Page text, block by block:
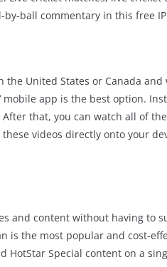
ball commentary in this free
the United States or Canada and
app is the best option.
that, you can watch all of the
videos directly onto your
and content without having to
is the most popular and cost-
HotStar Special content on a